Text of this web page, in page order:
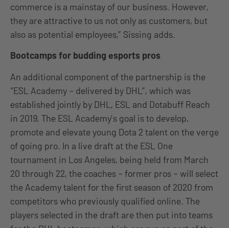
commerce is a mainstay of our business. However,
they are attractive to us not only as customers, but
also as potential employees,” Sissing adds.
Bootcamps for budding esports pros
An additional component of the partnership is the
“ESL Academy – delivered by DHL”, which was
established jointly by DHL, ESL and Dotabuff Reach
in 2019. The ESL Academy’s goal is to develop,
promote and elevate young Dota 2 talent on the verge
of going pro. In a live draft at the ESL One
tournament in Los Angeles, being held from March
20 through 22, the coaches – former pros – will select
the Academy talent for the first season of 2020 from
competitors who previously qualified online. The
players selected in the draft are then put into teams